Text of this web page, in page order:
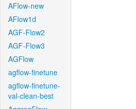
AFlow-new
AFlow1d
AGF-Flow2
AGF-Flow3
AGFlow
agflow-finetune
agflow-finetune-
val-clean-best